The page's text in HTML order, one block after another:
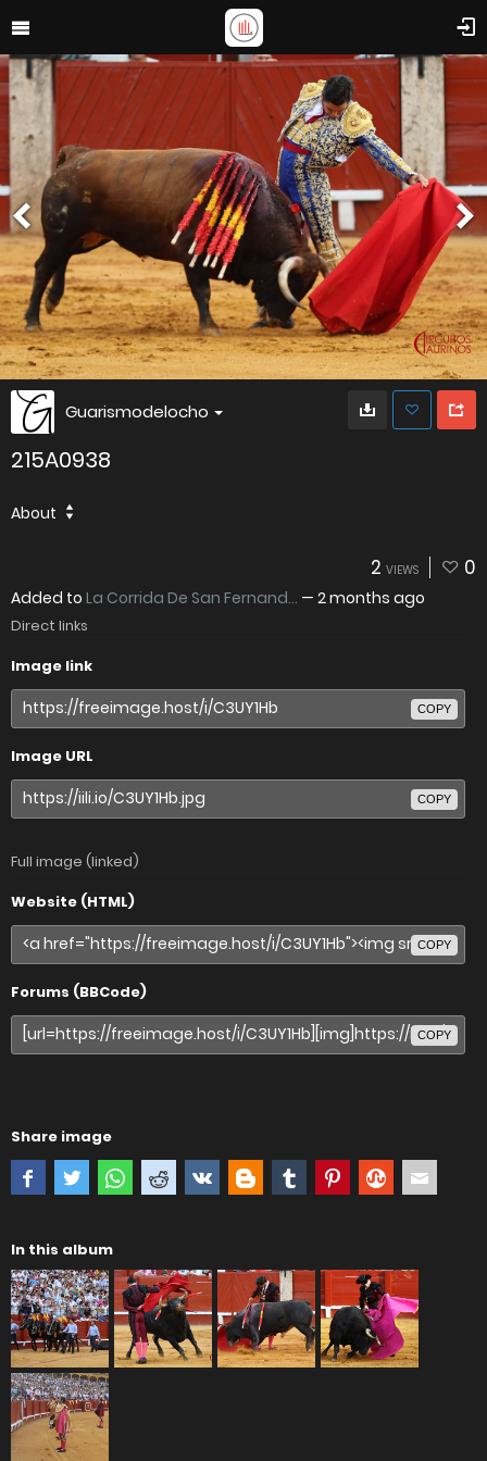
Guarismodelocho
215A0938
About
2 VIEWS 0
Added to La Corrida De San Fernand... — 2 months ago
Direct links
Image link
COPY
Image URL
COPY
Full image (linked)
Website (HTML)
COPY
Forums (BBCode)
COPY
Share image
In this album